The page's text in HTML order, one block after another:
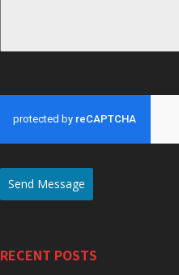
Send Message
RECENT POSTS